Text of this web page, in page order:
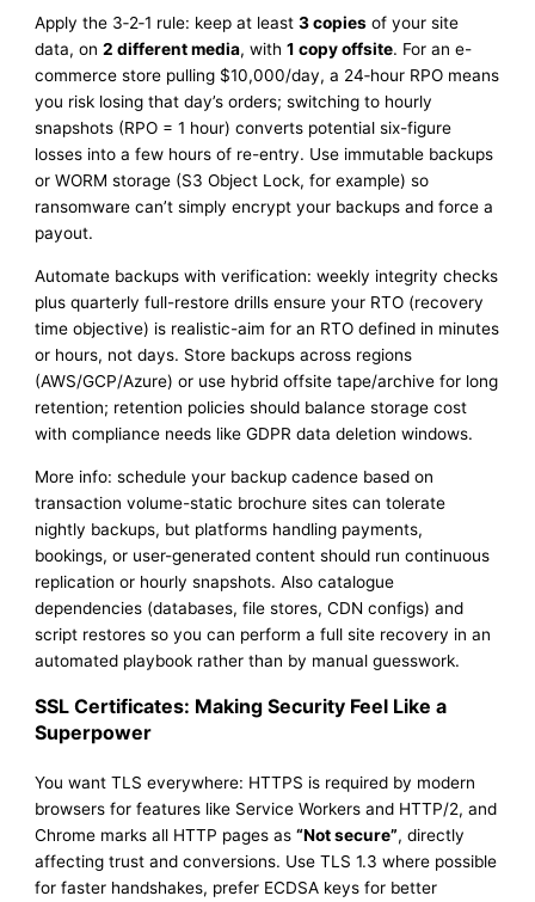
Apply the 3‑2‑1 rule: keep at least3 copies of your site
data, on2 different media, with1 copy offsite. For an e-
commerce store pulling $10,000/day, a 24‑hour RPO means
you risk losing that day’s orders; switching to hourly
snapshots (RPO = 1 hour) converts potential six-figure
losses into a few hours of re-entry. Use immutable backups
or WORM storage (S3 Object Lock, for example) so
ransomware can’t simply encrypt your backups and force a
payout.
Automate backups with verification: weekly integrity checks
plus quarterly full-restore drills ensure your RTO (recovery
time objective) is realistic-aim for an RTO defined in minutes
or hours, not days. Store backups across regions
(AWS/GCP/Azure) or use hybrid offsite tape/archive for long
retention; retention policies should balance storage cost
with compliance needs like GDPR data deletion windows.
More info: schedule your backup cadence based on
transaction volume-static brochure sites can tolerate
nightly backups, but platforms handling payments,
bookings, or user-generated content should run continuous
replication or hourly snapshots. Also catalogue
dependencies (databases, file stores, CDN configs) and
script restores so you can perform a full site recovery in an
automated playbook rather than by manual guesswork.
SSL Certificates: Making Security Feel Like a
Superpower
You want TLS everywhere: HTTPS is required by modern
browsers for features like Service Workers and HTTP/2, and
Chrome marks all HTTP pages as“Not secure”, directly
affecting trust and conversions. Use TLS 1.3 where possible
for faster handshakes, prefer ECDSA keys for better